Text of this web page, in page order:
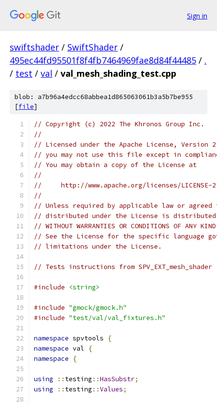
Sign in
swiftshader / SwiftShader /
495ec44fd95501f8f4fb7464969fae8d84f44485 / .
/ test / val / val_mesh_shading_test.cpp
blob: a7b96a4edcc68abbea1d865063061b3a5b7be955
[file]
// Copyright (c) 2022 The Khronos Group Inc.
//
// Licensed under the Apache License,
// you may not use this file except in
// You may obtain a copy of the License at
//
//     http://www.apache.org/licenses/LICENSE-
//
// Unless required by applicable law or
// distributed under the License is distributed
// WITHOUT WARRANTIES OR CONDITIONS OF
// See the License for the specific language
// limitations under the License.
// Tests instructions from SPV_EXT_mesh_shader
#include <string>
#include "gmock/gmock.h"
#include "test/val/val_fixtures.h"
namespace spvtools
{
namespace val
{
namespace
{
using :: testing ::HasSubstr;
using
:: testing ::Values;